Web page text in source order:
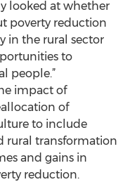
looked at whether
poverty reduction
in the rural sector
to
people.”
impact of
of
to include
rural transformation
and gains in
reduction.